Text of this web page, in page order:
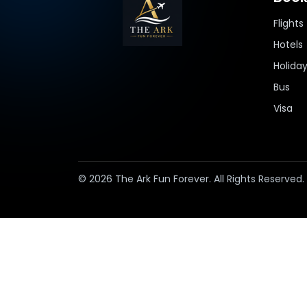
Flights
Hotels
Bus
Visa
© 2026 The Ark Fun Forever. All Rights Reserved.